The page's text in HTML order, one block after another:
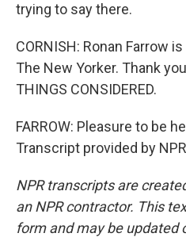
trying to say there.
CORNISH: Ronan Farrow
The New Yorker. Thank
THINGS CONSIDERED.
FARROW: Pleasure to be
Transcript provided by
NPR transcripts are
an NPR contractor. This
form and may be updated